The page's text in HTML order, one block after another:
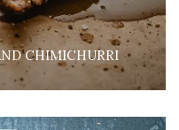
CHIMICHURRI